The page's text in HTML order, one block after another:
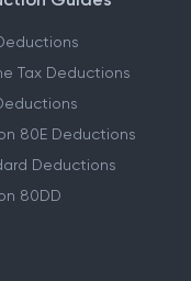
Tax Deductions
80E Deductions
Deductions
80DD